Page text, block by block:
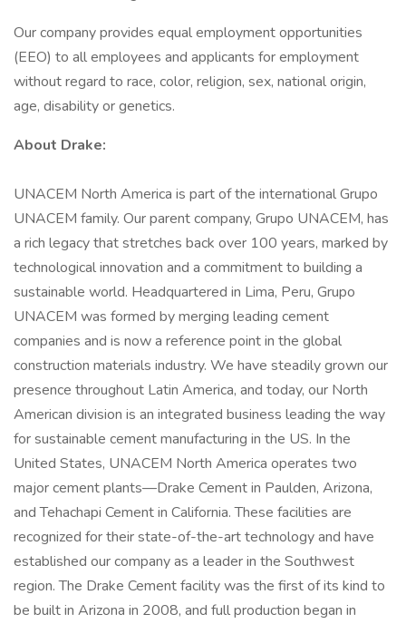
Our company provides equal employment opportunities
(EEO) to all employees and applicants for employment
without regard to race, color, religion, sex, national origin,
age, disability or genetics.
About Drake:
UNACEM North America is part of the international Grupo
UNACEM family. Our parent company, Grupo UNACEM, has
a rich legacy that stretches back over 100 years, marked by
technological innovation and a commitment to building a
sustainable world. Headquartered in Lima, Peru, Grupo
UNACEM was formed by merging leading cement
companies and is now a reference point in the global
construction materials industry. We have steadily grown our
presence throughout Latin America, and today, our North
American division is an integrated business leading the way
for sustainable cement manufacturing in the US. In the
United States, UNACEM North America operates two
major cement plants—Drake Cement in Paulden, Arizona,
and Tehachapi Cement in California. These facilities are
recognized for their state-of-the-art technology and have
established our company as a leader in the Southwest
region. The Drake Cement facility was the first of its kind to
be built in Arizona in 2008, and full production began in